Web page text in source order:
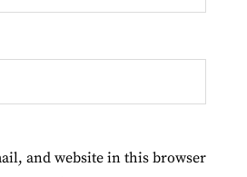
and website in this browser